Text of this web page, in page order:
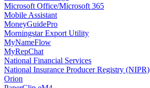
Microsoft Office/Microsoft 365
Mobile Assistant
MoneyGuidePro
Morningstar Export Utility
MyNameFlow
MyRepChat
National Financial Services
National Insurance Producer Registry (NIPR)
Orion